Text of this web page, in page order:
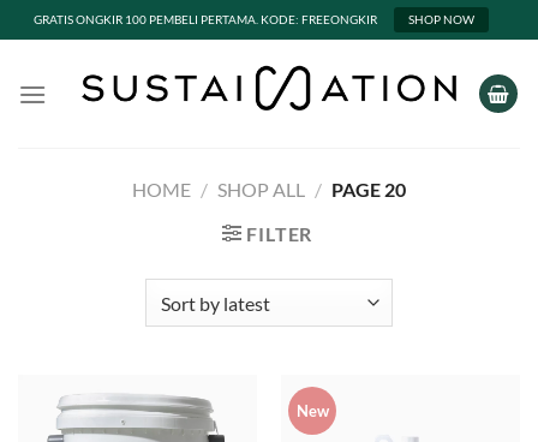
GRATIS ONGKIR 100 PEMBELI PERTAMA. KODE: FREEONGKIR SHOP NOW
HOME / SHOP ALL / PAGE 20
FILTER
New